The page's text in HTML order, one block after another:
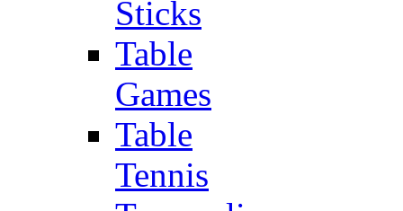
Sticks
Table
Games
Table
Tennis